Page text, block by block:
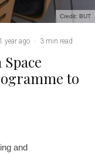
Credit: BUT
1 year ago · 3 min read
to
and